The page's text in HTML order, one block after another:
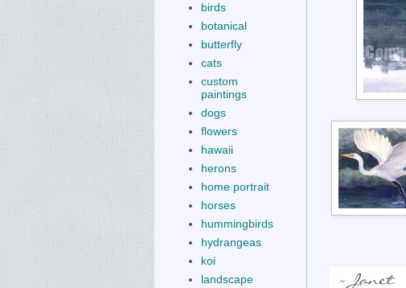
birds
botanical
butterfly
cats
custom
paintings
dogs
flowers
hawaii
herons
home portrait
horses
hummingbirds
hydrangeas
koi
landscape